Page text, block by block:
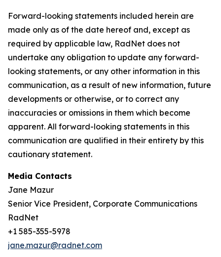
Forward-looking statements included herein are
made only as of the date hereof and, except as
required by applicable law, RadNet does not
undertake any obligation to update any forward-
looking statements, or any other information in this
communication, as a result of new information, future
developments or otherwise, or to correct any
inaccuracies or omissions in them which become
apparent. All forward-looking statements in this
communication are qualified in their entirety by this
cautionary statement.
Media Contacts
Jane Mazur
Senior Vice President, Corporate Communications
RadNet
+1 585-355-5978
jane.mazur@radnet.com